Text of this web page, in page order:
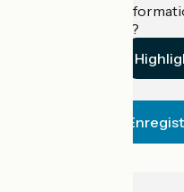
Do you have
establishment?